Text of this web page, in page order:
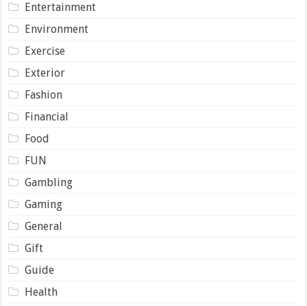
Entertainment
Environment
Exercise
Exterior
Fashion
Financial
Food
FUN
Gambling
Gaming
General
Gift
Guide
Health